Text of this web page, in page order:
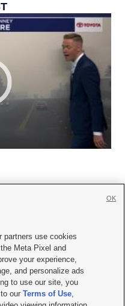
Us|Careers with KSL.com
Viewing Policy
Report| KSL-TV FCC Public File
FCC Public File |FCC Applications
partners use cookies
Meta Pixel and
your experience,
and personalize ads
to use our site, you
to ourTerms of Use,
OK